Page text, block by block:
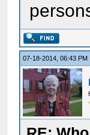
07-18-2014, 06:43 PM